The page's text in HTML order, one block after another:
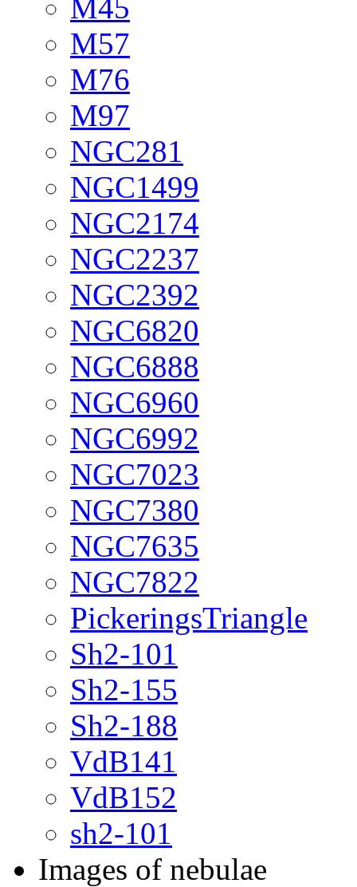
M45
M57
M76
M97
NGC281
NGC1499
NGC2174
NGC2237
NGC2392
NGC6820
NGC6888
NGC6960
NGC6992
NGC7023
NGC7380
NGC7635
NGC7822
PickeringsTriangle
Sh2-101
Sh2-155
Sh2-188
VdB141
VdB152
sh2-101
Images of nebulae